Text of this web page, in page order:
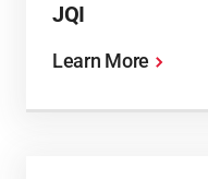
JQI
Learn More